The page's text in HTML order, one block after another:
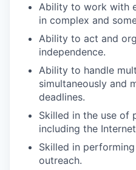
Ability to work with
in complex and
Ability to act and
independence.
Ability to handle
simultaneously and
deadlines.
Skilled in the use of
including the
Skilled in
outreach.